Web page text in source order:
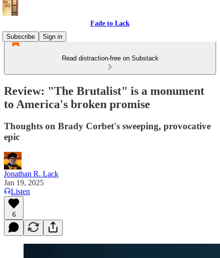
Fade to Lack
Subscribe
Sign in
Read distraction-free on Substack
Review: "The Brutalist" is a monument
to America's broken promise
Thoughts on Brady Corbet's sweeping, provocative
epic
Jonathan R. Lack
Jan 19, 2025
Listen
6